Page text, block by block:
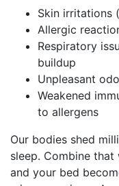
Skin irritations
Allergic
Respiratory
buildup
Unpleasant
Weakened
to allergens
Our bodies shed
sleep. Combine
and your bed